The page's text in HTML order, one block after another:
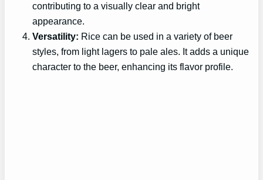
contributing to a visually clear and bright
appearance.
Versatility: Rice can be used in a variety of beer
styles, from light lagers to pale ales. It adds a unique
character to the beer, enhancing its flavor profile.